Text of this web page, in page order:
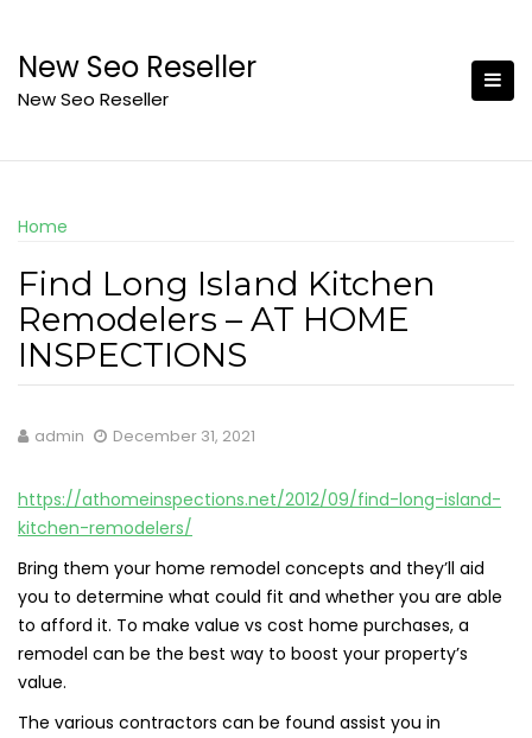
content
New Seo Reseller
New Seo Reseller
Home
Find Long Island Kitchen
Remodelers – AT HOME
INSPECTIONS
admin December 31, 2021
https://athomeinspections.net/2012/09/find-long-island-
kitchen-remodelers/
Bring them your home remodel concepts and they’ll aid
you to determine what could fit and whether you are able
to afford it. To make value vs cost home purchases, a
remodel can be the best way to boost your property’s
value.
The various contractors can be found assist you in